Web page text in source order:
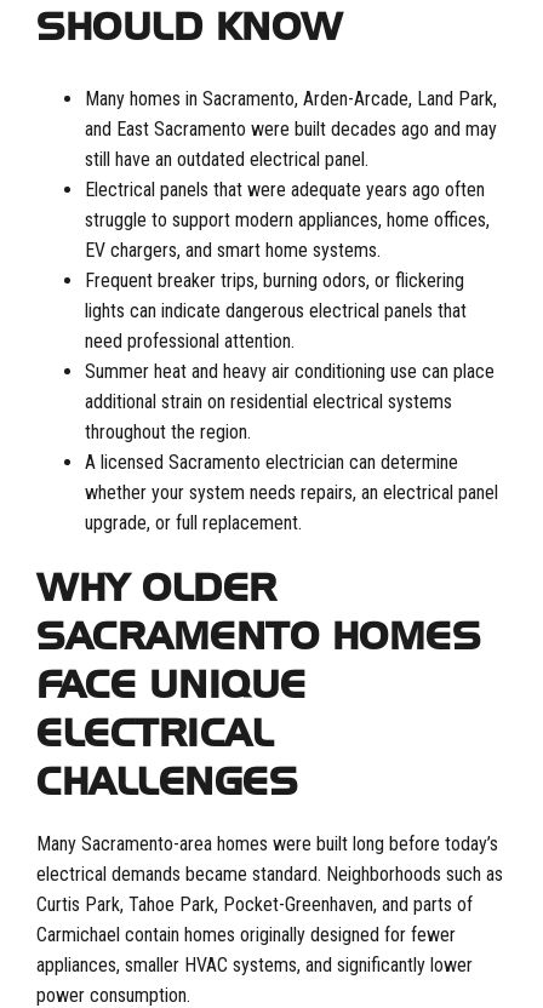
SHOULD KNOW
Many homes in Sacramento, Arden-Arcade, Land Park,
and East Sacramento were built decades ago and may
still have an outdated electrical panel.
Electrical panels that were adequate years ago often
struggle to support modern appliances, home offices,
EV chargers, and smart home systems.
Frequent breaker trips, burning odors, or flickering
lights can indicate dangerous electrical panels that
need professional attention.
Summer heat and heavy air conditioning use can place
additional strain on residential electrical systems
throughout the region.
A licensed Sacramento electrician can determine
whether your system needs repairs, an electrical panel
upgrade, or full replacement.
WHY OLDER
SACRAMENTO HOMES
FACE UNIQUE
ELECTRICAL
CHALLENGES
Many Sacramento-area homes were built long before today’s
electrical demands became standard. Neighborhoods such as
Curtis Park, Tahoe Park, Pocket-Greenhaven, and parts of
Carmichael contain homes originally designed for fewer
appliances, smaller HVAC systems, and significantly lower
power consumption.